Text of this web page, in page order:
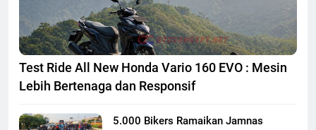
Test Ride All New Honda Vario 160 EVO : Mesin
Lebih Bertenaga dan Responsif
5.000 Bikers Ramaikan Jamnas